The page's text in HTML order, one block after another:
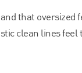
that
clean lines feel